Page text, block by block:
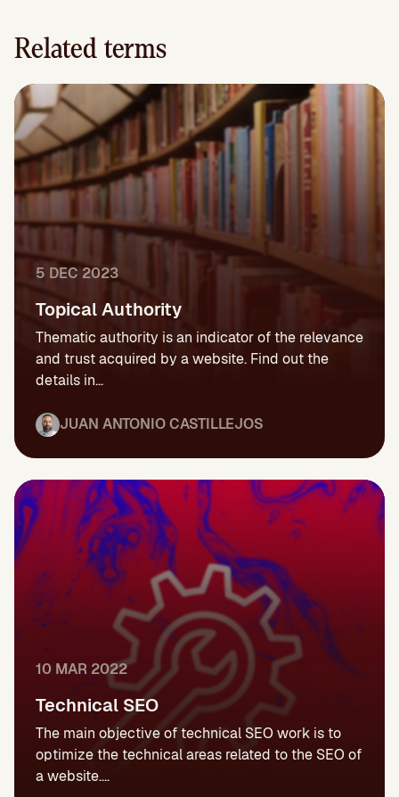
Related terms
5 DEC 2023
Topical Authority
Thematic authority is an indicator of the relevance
and trust acquired by a website. Find out the
details in...
JUAN ANTONIO CASTILLEJOS
10 MAR 2022
Technical SEO
The main objective of technical SEO work is to
optimize the technical areas related to the SEO of
a website....